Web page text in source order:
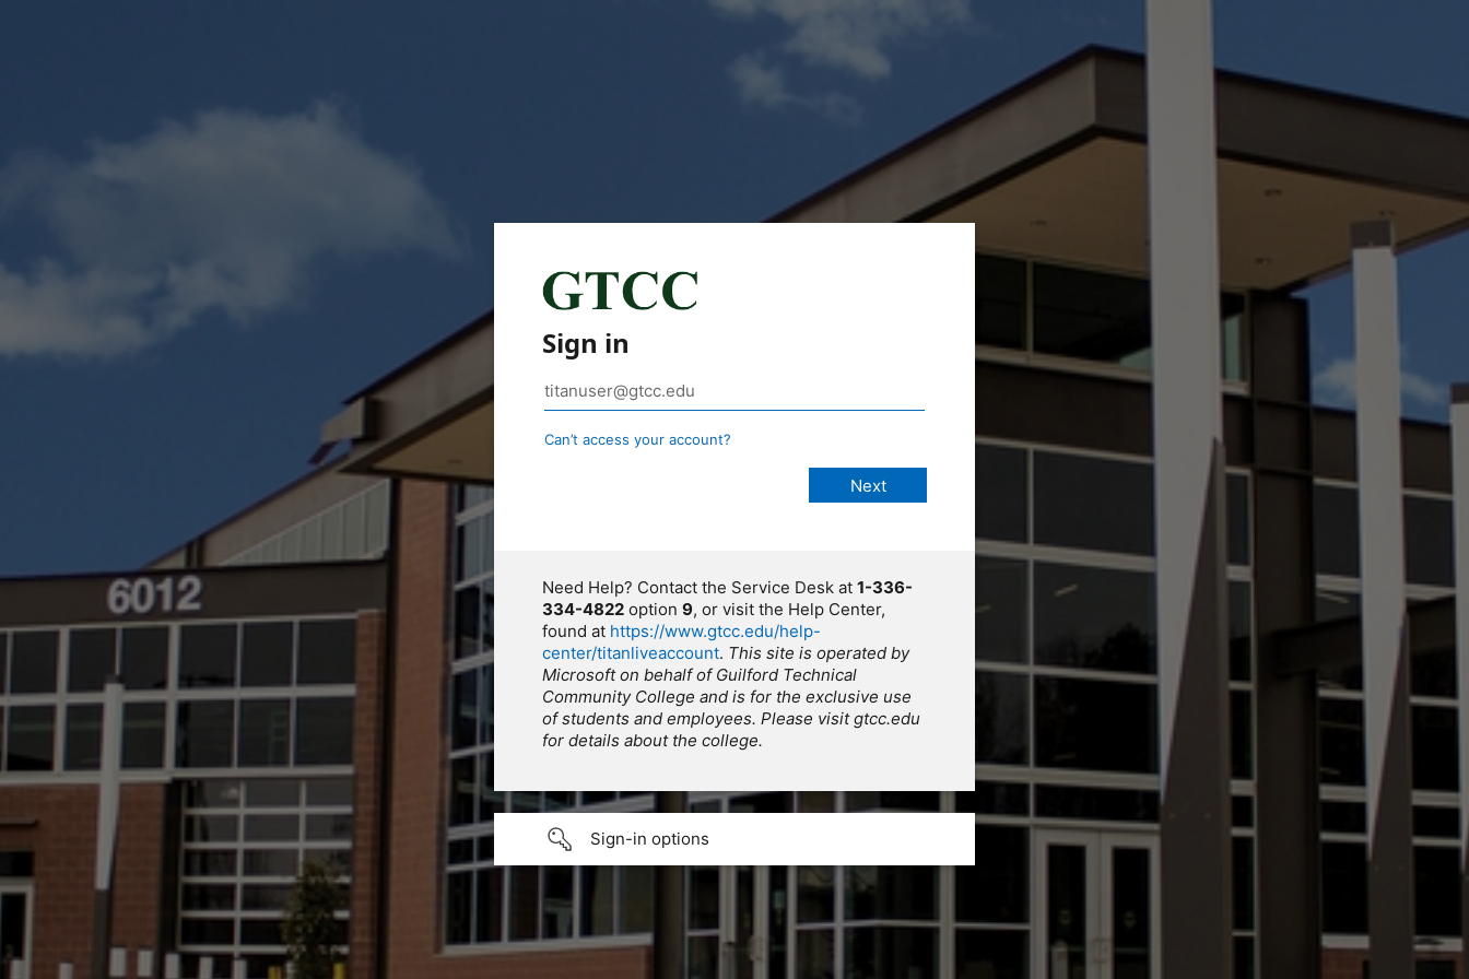
Sign in
Can’t access your account?
Need Help? Contact the Service Desk at 1-336-
334-4822 option 9, or visit the Help Center,
found at https://www.gtcc.edu/help-
center/titanliveaccount. This site is operated by
Microsoft on behalf of Guilford Technical
Community College and is for the exclusive use
of students and employees. Please visit gtcc.edu
for details about the college.
Sign-in options